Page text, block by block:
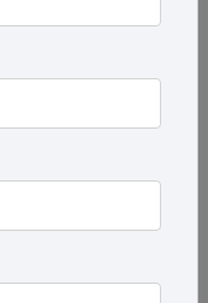
QR
with Halloween
haunted